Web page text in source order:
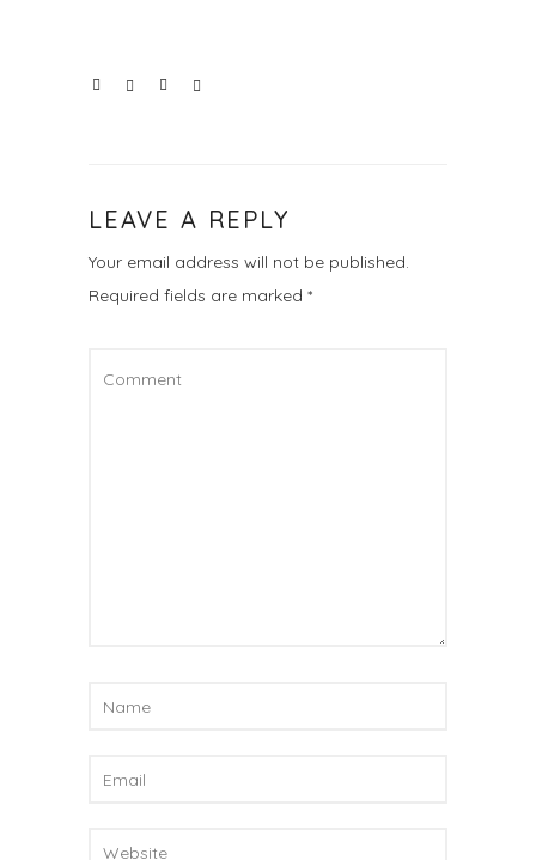
LEAVE A REPLY
Your email address will not be published.
Required fields are marked *